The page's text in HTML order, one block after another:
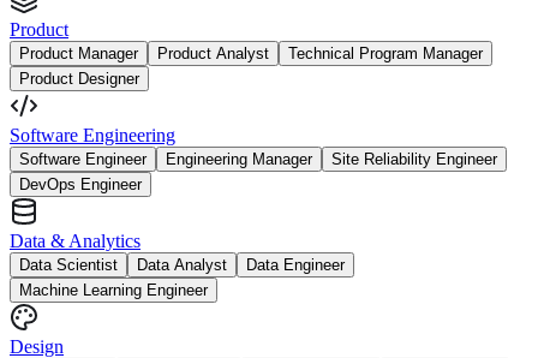
Product
Product Manager Product Analyst
Technical Program Manager
Product Designer
Software Engineering
Software Engineer Engineering Manager
Site Reliability Engineer
DevOps Engineer
Data & Analytics
Data Scientist Data Analyst
Data Engineer
Machine Learning Engineer
Design